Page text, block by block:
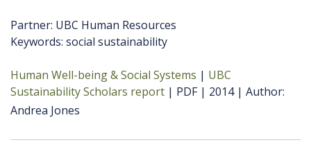
Partner: UBC Human Resources
Keywords: social sustainability
Human Well-being & Social Systems
UBC
Sustainability Scholars report
PDF 2014
Author
Andrea Jones